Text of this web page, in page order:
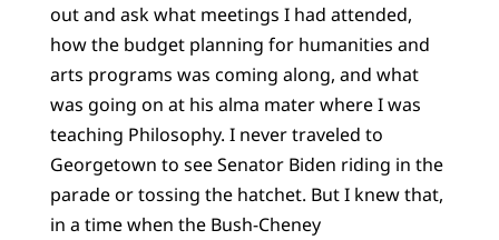
out and ask what meetings I had attended,
how the budget planning for humanities and
arts programs was coming along, and what
was going on at his alma mater where I was
teaching Philosophy. I never traveled to
Georgetown to see Senator Biden riding in the
parade or tossing the hatchet. But I knew that,
in a time when the Bush-Cheney